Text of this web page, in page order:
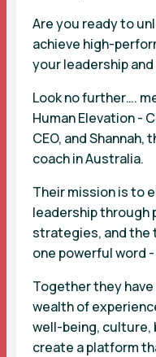
Are you ready to
achieve high-
your leadership
Look no further….
Human Elevation -
CEO, and
coach in Australia.
Their mission is to
leadership through
strategies, and the
one powerful word -
Together they
wealth of
well-being, culture,
create a platform